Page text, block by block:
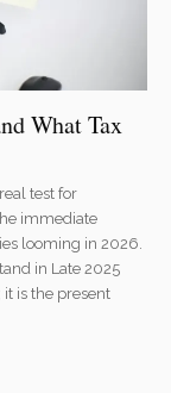
What Tax
test for
immediate
looming in 2026.
in Late 2025
is the present